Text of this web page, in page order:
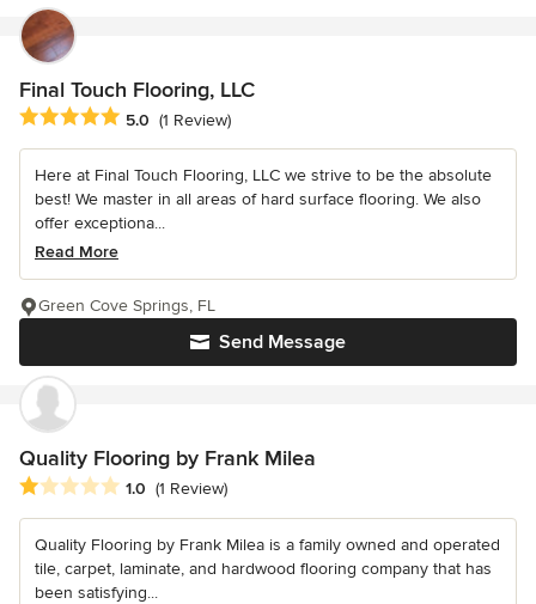
Final Touch Flooring, LLC
Average rating: 5 out of 5 stars
5.0 (1 Review)
Here at Final Touch Flooring, LLC we strive to be the absolute
best! We master in all areas of hard surface flooring. We also
offer exceptiona...
Read More
Send Message
Green Cove Springs, FL
Quality Flooring by Frank Milea
Average rating: 1 out of 5 stars
1.0 (1 Review)
Quality Flooring by Frank Milea is a family owned and operated
tile, carpet, laminate, and hardwood flooring company that has
been satisfying...